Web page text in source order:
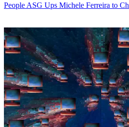
People ASG Ups Michele Ferreira to